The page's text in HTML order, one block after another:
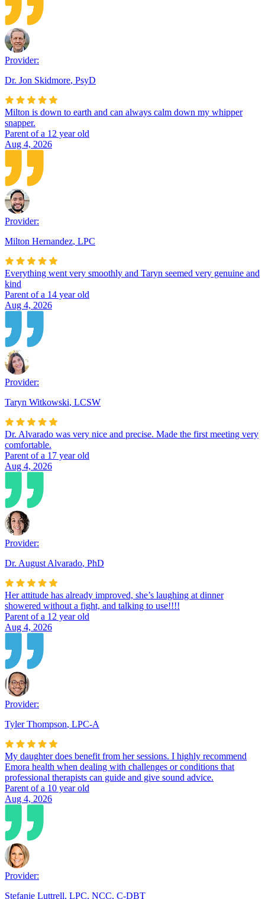
Provider:
Dr. Jon Skidmore, PsyD
Milton is down to earth and can always calm down my whipper
snapper.
Parent of a 12 year old
Aug 4, 2026
Provider:
Milton Hernandez, LPC
Everything went very smoothly and Taryn seemed very genuine and
kind
Parent of a 14 year old
Aug 4, 2026
Provider:
Taryn Witkowski, LCSW
Dr. Alvarado was very nice and precise. Made the first meeting very
comfortable.
Parent of a 17 year old
Aug 4, 2026
Provider:
Dr. August Alvarado, PhD
Her attitude has already improved, she’s laughing at dinner
showered without a fight, and talking to use!!!!
Parent of a 12 year old
Aug 4, 2026
Provider:
Tyler Thompson, LPC-A
My daughter does benefit from her sessions. I highly recommend
Emora health when dealing with challenges or conditions that
professional therapists can guide and give sound advice.
Parent of a 10 year old
Aug 4, 2026
Provider:
Stefanie Luttrell, LPC, NCC, C-DBT